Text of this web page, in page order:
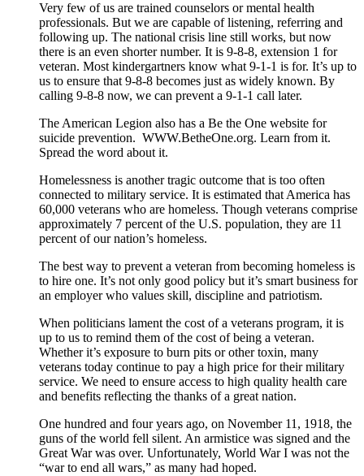
Very few of us are trained counselors or mental health
professionals. But we are capable of listening, referring and
following up. The national crisis line still works, but now
there is an even shorter number. It is 9-8-8, extension 1 for
veteran. Most kindergartners know what 9-1-1 is for. It’s up to
us to ensure that 9-8-8 becomes just as widely known. By
calling 9-8-8 now, we can prevent a 9-1-1 call later.
The American Legion also has a Be the One website for
suicide prevention. WWW.BetheOne.org. Learn from it.
Spread the word about it.
Homelessness is another tragic outcome that is too often
connected to military service. It is estimated that America has
60,000 veterans who are homeless. Though veterans comprise
approximately 7 percent of the U.S. population, they are 11
percent of our nation’s homeless.
The best way to prevent a veteran from becoming homeless is
to hire one. It’s not only good policy but it’s smart business for
an employer who values skill, discipline and patriotism.
When politicians lament the cost of a veterans program, it is
up to us to remind them of the cost of being a veteran.
Whether it’s exposure to burn pits or other toxin, many
veterans today continue to pay a high price for their military
service. We need to ensure access to high quality health care
and benefits reflecting the thanks of a great nation.
One hundred and four years ago, on November 11, 1918, the
guns of the world fell silent. An armistice was signed and the
Great War was over. Unfortunately, World War I was not the
“war to end all wars,” as many had hoped.